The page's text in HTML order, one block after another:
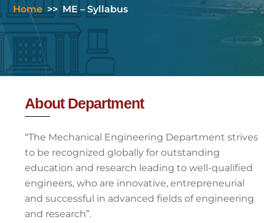
Home >> ME – Syllabus
About Department
“The Mechanical Engineering Department strives
to be recognized globally for outstanding
education and research leading to well-qualified
engineers, who are innovative, entrepreneurial
and successful in advanced fields of engineering
and research”.